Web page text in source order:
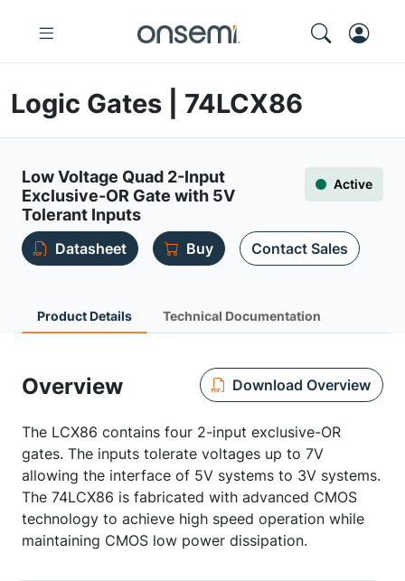
Logic Gates | 74LCX86
Low Voltage Quad 2-Input
Exclusive-OR Gate with 5V
Tolerant Inputs
Active
Datasheet Buy Contact Sales
Product Details Technical Documentation
Overview Download Overview
The LCX86 contains four 2-input exclusive-OR
gates. The inputs tolerate voltages up to 7V
allowing the interface of 5V systems to 3V systems.
The 74LCX86 is fabricated with advanced CMOS
technology to achieve high speed operation while
maintaining CMOS low power dissipation.